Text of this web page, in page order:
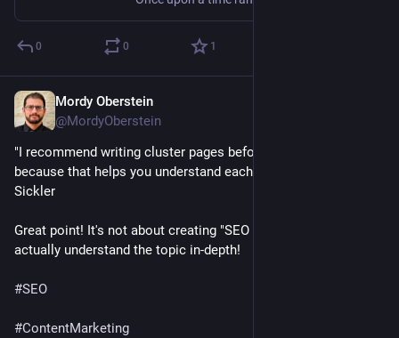
0 0 1
Mordy Oberstein
@MordyOberstein
"I recommend writing cluster pages before pillar content
because that helps you understand each topic in-depth." Jonas
Sickler
Great point! It's not about creating "SEO content" - You have to
actually understand the topic in-depth!
#SEO
#ContentMarketing